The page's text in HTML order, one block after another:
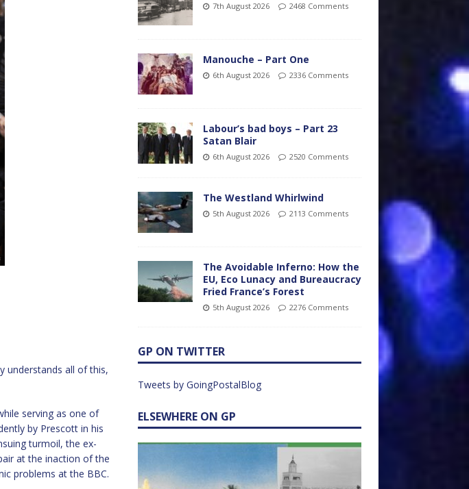
understands all of this,
serving as one of
by Prescott in his
turmoil, the ex-
at the inaction of the
problems at the BBC.
7th August 2026 2468 Comments
Manouche – Part One
6th August 2026 2336 Comments
Labour’s bad boys – Part 23
Satan Blair
6th August 2026 2520 Comments
The Westland Whirlwind
5th August 2026 2113 Comments
The Avoidable Inferno: How the
EU, Eco Lunacy and Bureaucracy
Fried France’s Forest
5th August 2026 2276 Comments
GP ON TWITTER
Tweets by GoingPostalBlog
ELSEWHERE ON GP